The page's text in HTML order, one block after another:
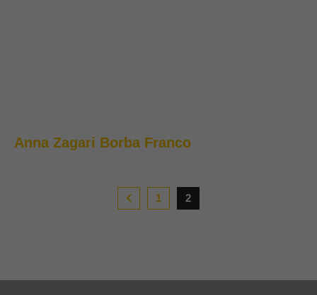
Anna Zagari Borba Franco
1 2